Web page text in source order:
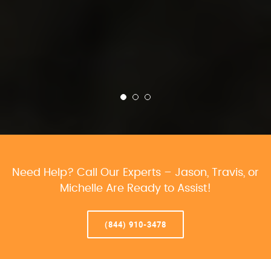
Need Help? Call Our Experts – Jason, Travis, or
Michelle Are Ready to Assist!
(844) 910-3478